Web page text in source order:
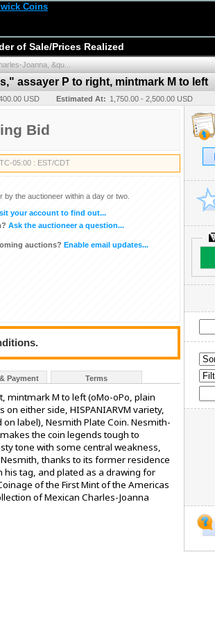
of Sale/Prices Realized
Joanna, &qu...
assayer P to right, mintmark M to left
USD Estimated At: 1,750.00 - 2,500.00 USD
Bid
05:00 : EST/CDT
by the auctioneer within a day or two.
your account to find out...
Ask the auctioneer a question...
auctions? Enable email updates...
Payment Terms
mintmark M to left (oMo-oPo, plain
either side, HISPANIARVM variety,
label), Nesmith Plate Coin. Nesmith-
the coin legends tough to
tone with some central weakness,
thanks to its former residence
his tag, and plated as a drawing for
of the First Mint of the Americas
of Mexican Charles-Joanna